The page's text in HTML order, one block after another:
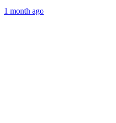
1 month ago